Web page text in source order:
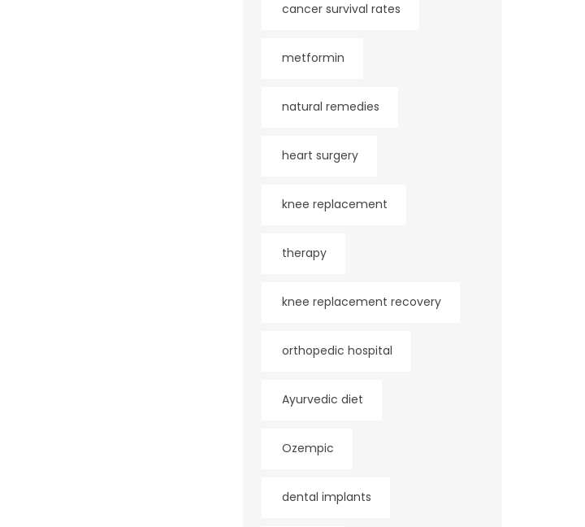
cancer survival rates
metformin
natural remedies
heart surgery
knee replacement
therapy
knee replacement recovery
orthopedic hospital
Ayurvedic diet
Ozempic
dental implants